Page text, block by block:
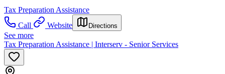
Tax Preparation Assistance
Call
Website Directions
See more
Tax Preparation Assistance | Interserv - Senior Services